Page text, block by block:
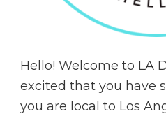
Hello! Welcome to LA
excited that you have
you are local to Los